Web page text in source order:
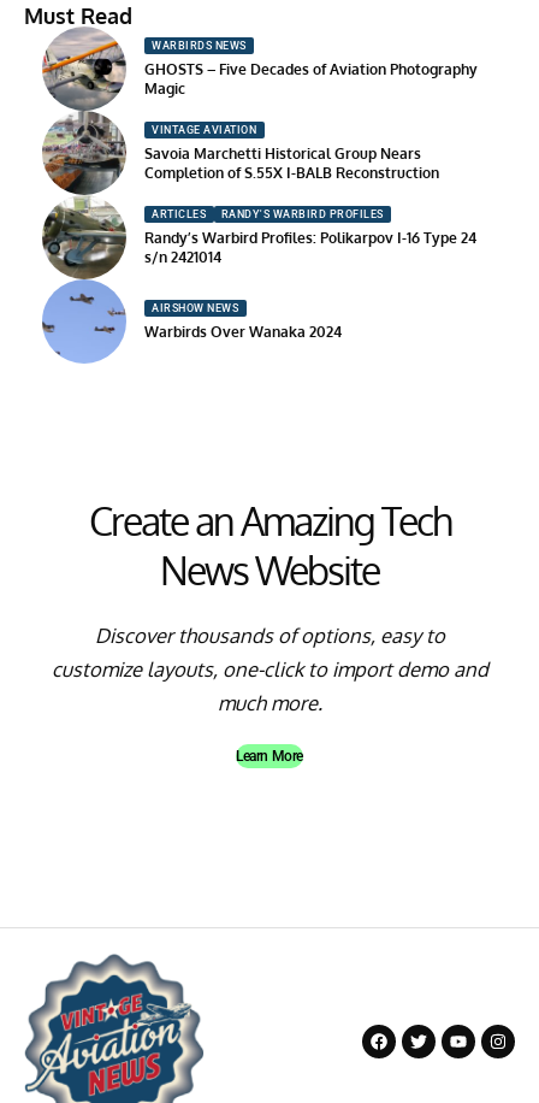
Must Read
WARBIRDS NEWS
GHOSTS – Five Decades of Aviation Photography
Magic
VINTAGE AVIATION
Savoia Marchetti Historical Group Nears
Completion of S.55X I-BALB Reconstruction
ARTICLES RANDY'S WARBIRD PROFILES
Randy’s Warbird Profiles: Polikarpov I-16 Type 24
s/n 2421014
AIRSHOW NEWS
Warbirds Over Wanaka 2024
Create an Amazing Tech
News Website
Discover thousands of options, easy to
customize layouts, one-click to import demo and
much more.
Learn More